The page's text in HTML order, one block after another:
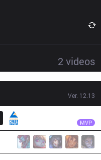
2 videos
Ver. 12.13
MVP